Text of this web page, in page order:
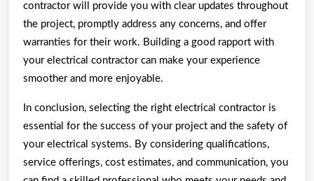
contractor will provide you with clear updates throughout
the project, promptly address any concerns, and offer
warranties for their work. Building a good rapport with
your electrical contractor can make your experience
smoother and more enjoyable.
In conclusion, selecting the right electrical contractor is
essential for the success of your project and the safety of
your electrical systems. By considering qualifications,
service offerings, cost estimates, and communication, you